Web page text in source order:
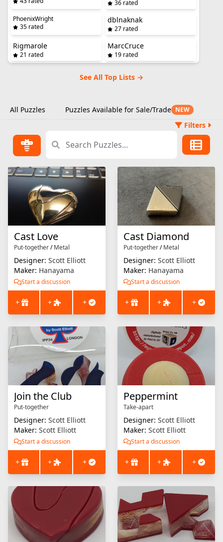
36 rated
PhoenixWright
35 rated
dblnaknak
27 rated
Rigmarole
21 rated
MarcCruce
19 rated
See All Top Lists →
All Puzzles Puzzles Available for Sale/Trade NEW
Filters
Cast Love
Put-together/Metal
Designer: Scott Elliott
Maker: Hanayama
Start a discussion
+ + +
Cast Diamond
Put-together/Metal
Designer: Scott Elliott
Maker: Hanayama
Start a discussion
+ + +
Join the Club
Put-together
Designer: Scott Elliott
Maker: Scott Elliott
Start a discussion
+ + +
Peppermint
Take-apart
Designer: Scott Elliott
Maker: Scott Elliott
Start a discussion
+ + +